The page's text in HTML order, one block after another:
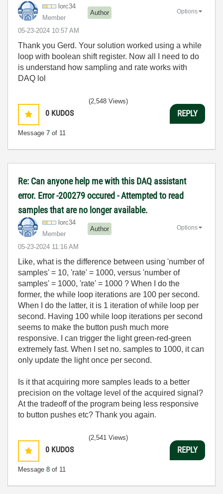
lorc34
Member
Author
‎05-23-2024 10:57 AM
Options
Thank you Gerd. Your solution worked using a while
loop with boolean shift register. Now all I need to do
is understand how sampling and rate works with
DAQ lol
0 KUDOS
Message 7 of 11
(2,548 Views)
REPLY
Re: Can anyone help me with this DAQ assistant
error. Error -200279 occured - Attempted to read
samples that are no longer available.
lorc34
Member
Author
‎05-23-2024 11:16 AM
Options
Like, what is the difference between using 'number of
samples' = 10, 'rate' = 1000, versus 'number of
samples' = 1000, 'rate' = 1000 ? When I do the
former, the while loop iterations are 100 per second.
When I do the latter, it is 1 iteration of while loop per
second. Having 100 while loop iterations per second
seems to make the button push much more
responsive. I can trigger the light green-red-green
extremely fast. When I set no. samples to 1000, it can
only update the light once per second.
Is it that acquiring more samples leads to a better
precision on the voltage level of the acquired signal?
At the tradeoff of the program being less responsive
to button pushes etc? Thank you again.
0 KUDOS
Message 8 of 11
(2,541 Views)
REPLY